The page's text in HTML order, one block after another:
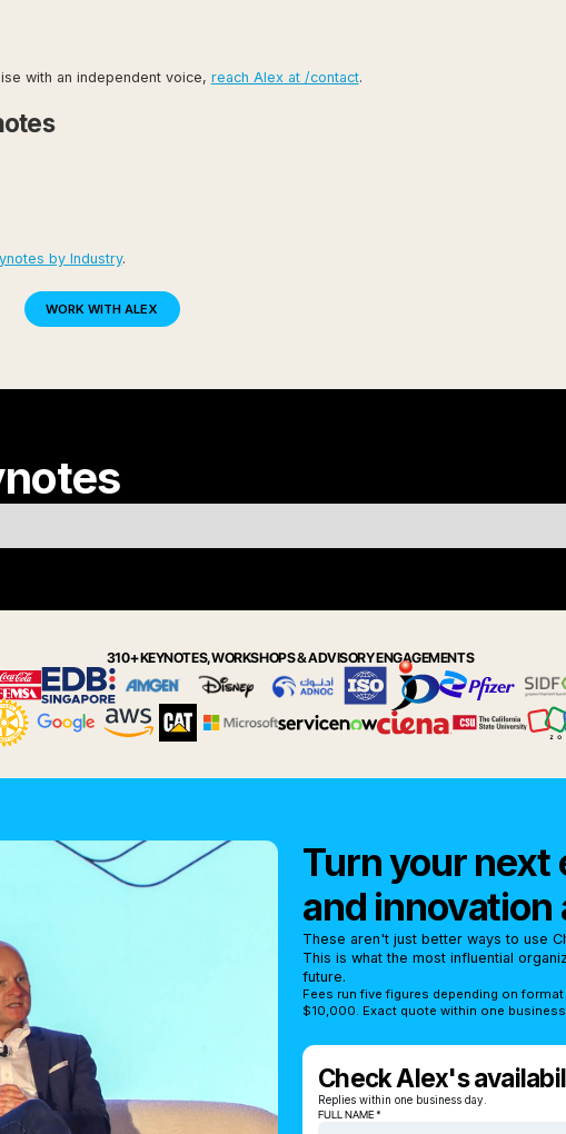
with an independent voice, reach Alex at /contact.
by Industry.
WORK WITH ALEX
310+ KEYNOTES, WORKSHOPS & ADVISORY ENGAGEMENTS
Turn your next
and innovation
These aren't just better ways to use
This is what the most influential
future.
Fees run five figures depending on
$10,000. Exact quote within one
Check Alex's
Replies within one business day.
FULL NAME *